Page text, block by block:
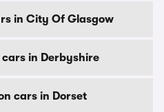
in City Of Glasgow
in Derbyshire
cars in Dorset